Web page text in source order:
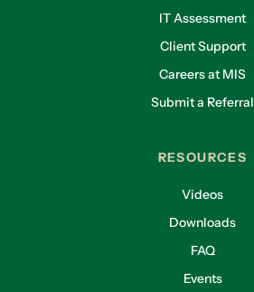
IT Assessment
Client Support
Careers at MIS
Submit a Referral
RESOURCES
Videos
Downloads
FAQ
Events